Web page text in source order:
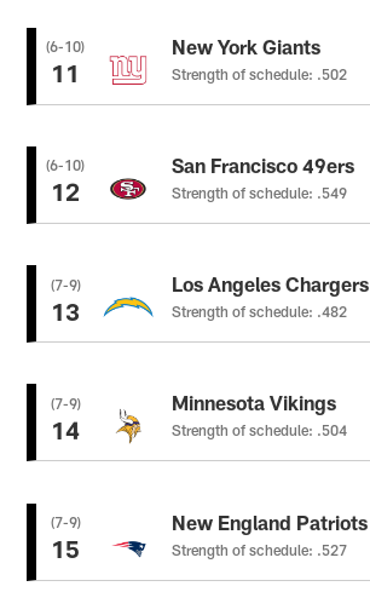
(6-10)
11
New York Giants
Strength of schedule: .502
(6-10)
12
San Francisco 49ers
Strength of schedule: .549
(7-9)
13
Los Angeles Chargers
Strength of schedule: .482
(7-9)
14
Minnesota Vikings
Strength of schedule: .504
(7-9)
15
New England Patriots
Strength of schedule: .527